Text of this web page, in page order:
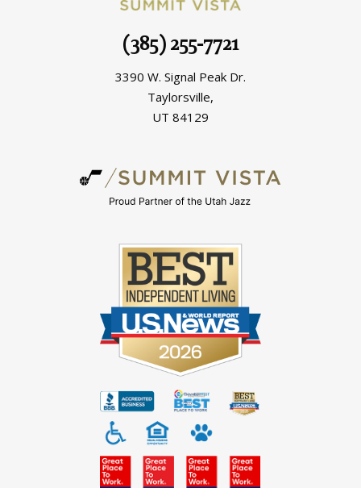
(385) 255-7721
3390 W. Signal Peak Dr.
Taylorsville,
UT 84129